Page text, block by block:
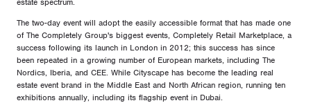
The two-day event will adopt the easily accessible format that has made one
of The Completely Group's biggest events, Completely Retail Marketplace, a
success following its launch in London in 2012; this success has since
been repeated in a growing number of European markets, including The
Nordics, Iberia, and CEE. While Cityscape has become the leading real
estate event brand in the Middle East and North African region, running ten
exhibitions annually, including its flagship event in Dubai.